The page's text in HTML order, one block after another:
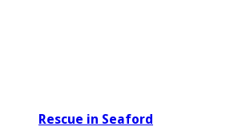
Rescue in Seaford